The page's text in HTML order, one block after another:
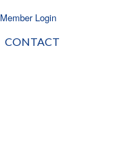
Member Login
CONTACT